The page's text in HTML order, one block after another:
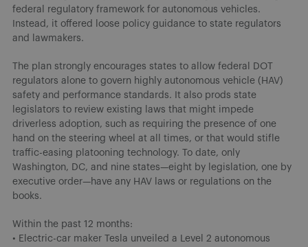
federal regulatory framework for autonomous vehicles.
Instead, it offered loose policy guidance to state regulators
and lawmakers.
The plan strongly encourages states to allow federal DOT
regulators alone to govern highly autonomous vehicle (HAV)
safety and performance standards. It also prods state
legislators to review existing laws that might impede
driverless adoption, such as requiring the presence of one
hand on the steering wheel at all times, or that would stifle
traffic-easing platooning technology. To date, only
Washington, DC, and nine states—eight by legislation, one by
executive order—have any HAV laws or regulations on the
books.
Within the past 12 months:
• Electric-car maker Tesla unveiled a Level 2 autonomous